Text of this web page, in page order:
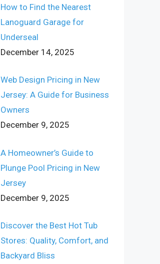
How to Find the Nearest
Lanoguard Garage for
Underseal
December 14, 2025
Web Design Pricing in New
Jersey: A Guide for Business
Owners
December 9, 2025
A Homeowner’s Guide to
Plunge Pool Pricing in New
Jersey
December 9, 2025
Discover the Best Hot Tub
Stores: Quality, Comfort, and
Backyard Bliss